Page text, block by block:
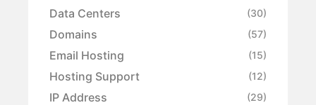
Data Centers (30)
Domains (57)
Email Hosting (15)
Hosting Support (12)
IP Address (29)